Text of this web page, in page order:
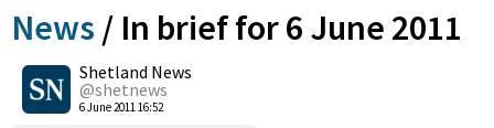
News / In brief for 6 June 2011
Shetland News
@shetnews
6 June 2011 16:52
0
Shares